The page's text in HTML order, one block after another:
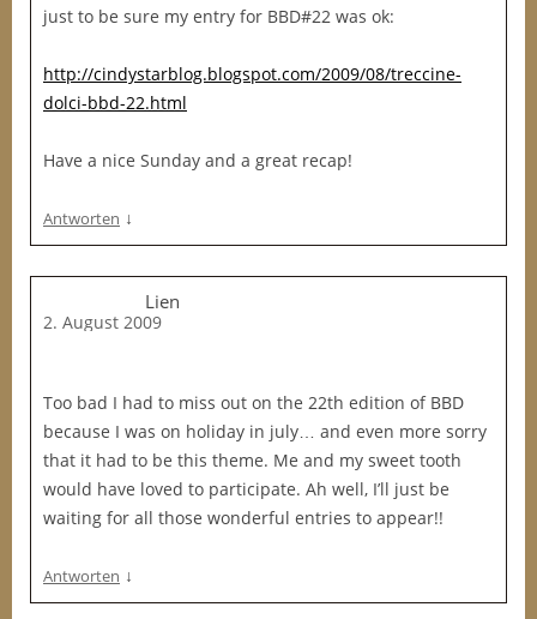
just to be sure my entry for BBD#22 was ok:
http://cindystarblog.blogspot.com/2009/08/treccine-
dolci-bbd-22.html
Have a nice Sunday and a great recap!
Antworten ↓
Lien
2. August 2009
Too bad I had to miss out on the 22th edition of BBD
because I was on holiday in july… and even more sorry
that it had to be this theme. Me and my sweet tooth
would have loved to participate. Ah well, I’ll just be
waiting for all those wonderful entries to appear!!
Antworten ↓